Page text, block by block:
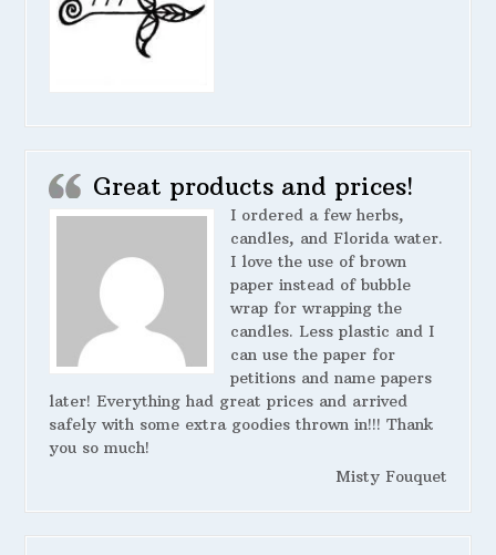
Great products and prices!
I ordered a few herbs,
candles, and Florida water.
I love the use of brown
paper instead of bubble
wrap for wrapping the
candles. Less plastic and I
can use the paper for
petitions and name papers
later! Everything had great prices and arrived
safely with some extra goodies thrown in!!! Thank
you so much!
Misty Fouquet